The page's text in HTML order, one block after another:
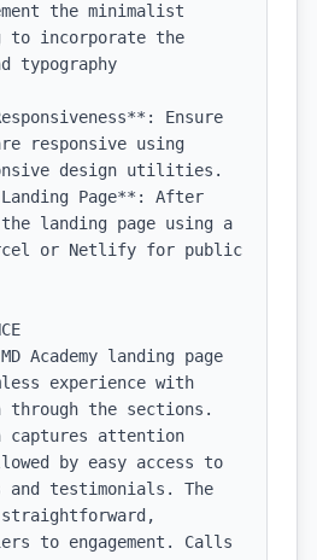
the minimalist
to incorporate the
typography
Ensure
responsive using
design utilities.
Page**: After
landing page using a
or Netlify for public
Academy landing page
experience with
through the sections.
captures attention
by easy access to
and testimonials. The
to engagement. Calls